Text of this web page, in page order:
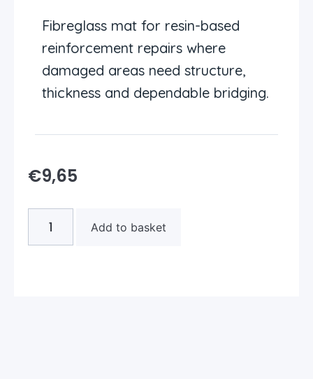
Fibreglass mat for resin-based
reinforcement repairs where
damaged areas need structure,
thickness and dependable bridging.
€9,65
Add to basket